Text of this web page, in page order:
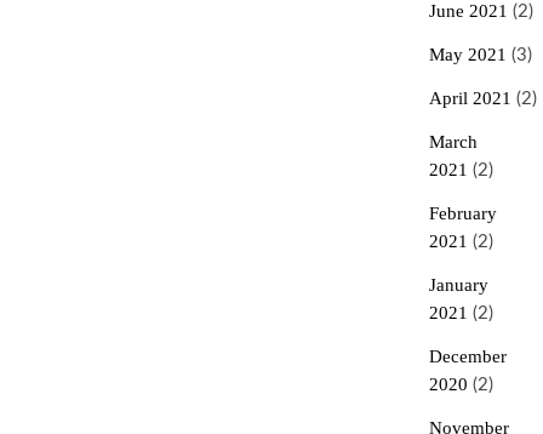
June 2021 (2)
May 2021 (3)
April 2021 (2)
March
2021 (2)
February
2021 (2)
January
2021 (2)
December
2020 (2)
November